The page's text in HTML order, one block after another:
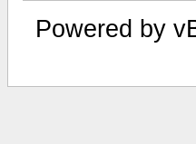
Powered by